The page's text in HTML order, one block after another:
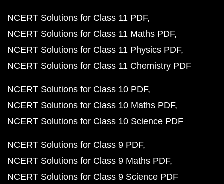
NCERT Solutions for Class 11 PDF
NCERT Solutions for Class 11 Maths PDF
NCERT Solutions for Class 11 Physics PDF
NCERT Solutions for Class 11 Chemistry PDF
NCERT Solutions for Class 10 PDF
NCERT Solutions for Class 10 Maths PDF
NCERT Solutions for Class 10 Science PDF
NCERT Solutions for Class 9 PDF
NCERT Solutions for Class 9 Maths PDF
NCERT Solutions for Class 9 Science PDF